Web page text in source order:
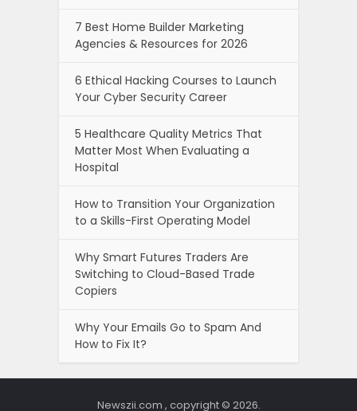
7 Best Home Builder Marketing
Agencies & Resources for 2026
6 Ethical Hacking Courses to Launch
Your Cyber Security Career
5 Healthcare Quality Metrics That
Matter Most When Evaluating a
Hospital
How to Transition Your Organization
to a Skills-First Operating Model
Why Smart Futures Traders Are
Switching to Cloud-Based Trade
Copiers
Why Your Emails Go to Spam And
How to Fix It?
Newszii.com , copyright © 2026.